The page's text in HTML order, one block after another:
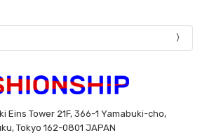
Eins Tower 21F, 366-1 Yamabuki-cho,
Tokyo 162-0801 JAPAN